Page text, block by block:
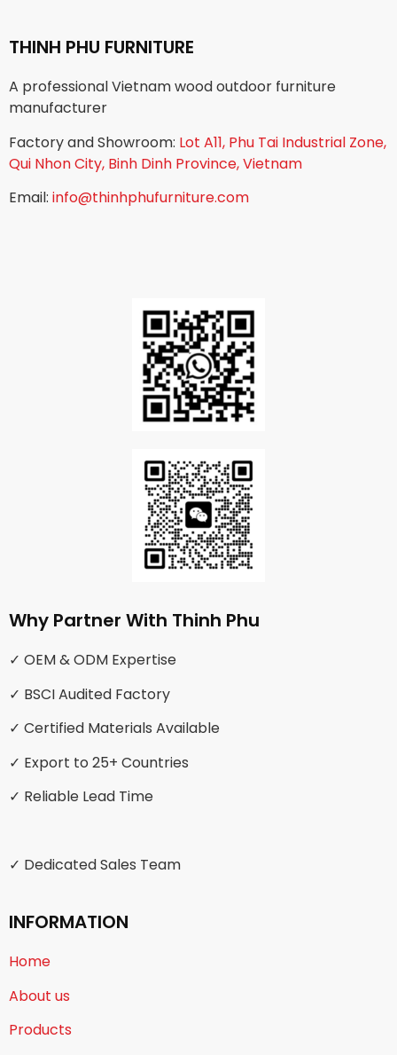
THINH PHU FURNITURE
A professional Vietnam wood outdoor furniture
manufacturer
Factory and Showroom: Lot A11, Phu Tai Industrial Zone,
Qui Nhon City, Binh Dinh Province, Vietnam
Email: info@thinhphufurniture.com
Why Partner With Thinh Phu
✓ OEM & ODM Expertise
✓ BSCI Audited Factory
✓ Certified Materials Available
✓ Export to 25+ Countries
✓ Reliable Lead Time
✓ Dedicated Sales Team
INFORMATION
Home
About us
Products